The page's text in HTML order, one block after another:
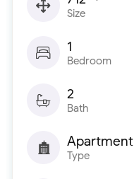
Size
1
Bedroom
2
Bath
Apartment
Type